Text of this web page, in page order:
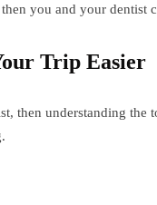
you and your dentist
Trip Easier
then understanding